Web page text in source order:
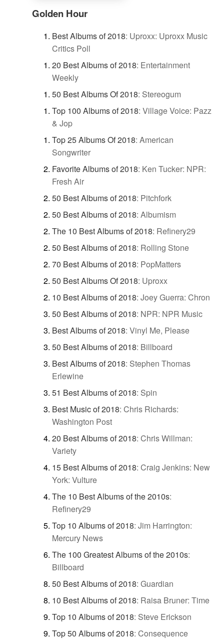
Golden Hour
Best Albums of 2018: Uproxx: Uproxx Music
Critics Poll
20 Best Albums of 2018: Entertainment
Weekly
50 Best Albums Of 2018: Stereogum
Top 100 Albums of 2018: Village Voice: Pazz
& Jop
Top 25 Albums Of 2018: American
Songwriter
Favorite Albums of 2018: Ken Tucker: NPR:
Fresh Air
50 Best Albums of 2018: Pitchfork
50 Best Albums of 2018: Albumism
The 10 Best Albums of 2018: Refinery29
50 Best Albums of 2018: Rolling Stone
70 Best Albums of 2018: PopMatters
50 Best Albums Of 2018: Uproxx
10 Best Albums of 2018: Joey Guerra: Chron
50 Best Albums of 2018: NPR: NPR Music
Best Albums of 2018: Vinyl Me, Please
50 Best Albums of 2018: Billboard
Best Albums of 2018: Stephen Thomas
Erlewine
51 Best Albums of 2018: Spin
Best Music of 2018: Chris Richards:
Washington Post
20 Best Albums of 2018: Chris Willman:
Variety
15 Best Albums of 2018: Craig Jenkins: New
York: Vulture
The 10 Best Albums of the 2010s:
Refinery29
Top 10 Albums of 2018: Jim Harrington:
Mercury News
The 100 Greatest Albums of the 2010s:
Billboard
50 Best Albums of 2018: Guardian
10 Best Albums of 2018: Raisa Bruner: Time
Top 10 Albums of 2018: Steve Erickson
Top 50 Albums of 2018: Consequence